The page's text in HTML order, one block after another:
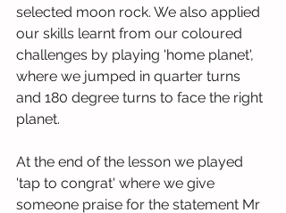
selected moon rock. We also applied
our skills learnt from our coloured
challenges by playing 'home planet',
where we jumped in quarter turns
and 180 degree turns to face the right
planet.
At the end of the lesson we played
'tap to congrat' where we give
someone praise for the statement Mr